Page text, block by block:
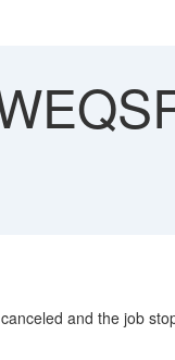
and the job